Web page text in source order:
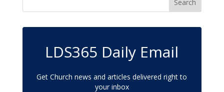
LDS365 Daily Email
Get Church news and articles delivered right to
your inbox